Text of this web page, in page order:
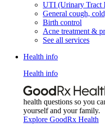
UTI (Urinary Tract
General cough,
Birth control
Acne treatment &
See all services
Health info
Health info
health questions so you
yourself and your family.
Explore GoodRx Health